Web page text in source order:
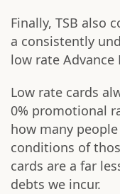
Finally, TSB also
a consistently
low rate Advance
Low rate cards
0% promotional
how many
conditions of
cards are a far
debts we incur.